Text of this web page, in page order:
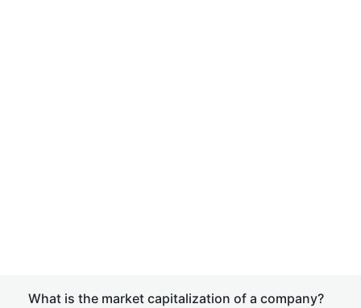
What is the market capitalization of a company?